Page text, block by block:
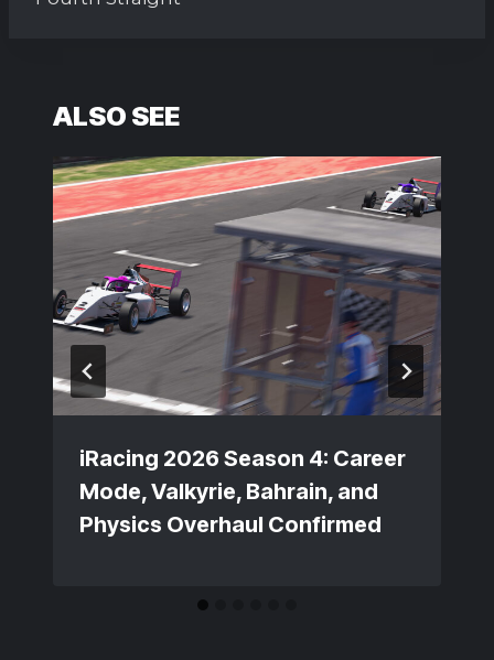
ALSO SEE
iRacing 2026 Season 4: Career
Mode, Valkyrie, Bahrain, and
Physics Overhaul Confirmed